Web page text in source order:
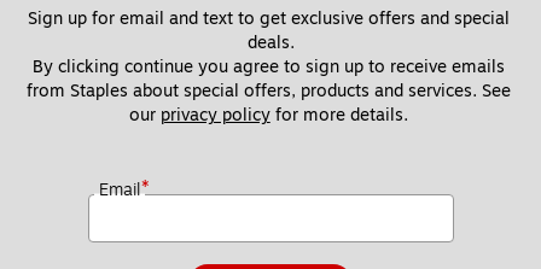
Sign up for email and text to get exclusive offers and special
deals.
By clicking continue you agree to sign up to receive emails
from Staples about special offers, products and services. See
our privacy policy for more details.
Email*